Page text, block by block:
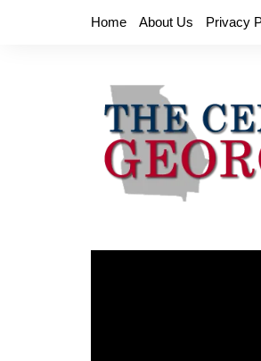
Home About Us Privacy